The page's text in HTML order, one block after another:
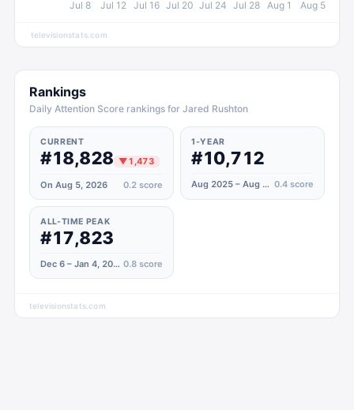
Jul 8 Jul 12 Jul 16 Jul 20 Jul 24 Jul 28 Aug 1 Aug 5
televisionstats.com
Rankings
Daily Attention Score rankings for Jared Rushton
CURRENT
#18,828 ▼1,473
On Aug 5, 2026 0.2 score
1-YEAR
#10,712
Aug 2025 – Aug 2026 0.4 score
ALL-TIME PEAK
#17,823
Dec 6 – Jan 4, 2021 0.8 score
televisionstats.com